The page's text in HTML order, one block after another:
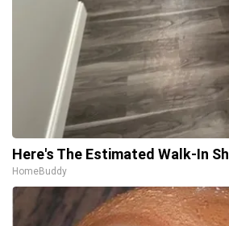
Here's The Estimated Walk-In
HomeBuddy